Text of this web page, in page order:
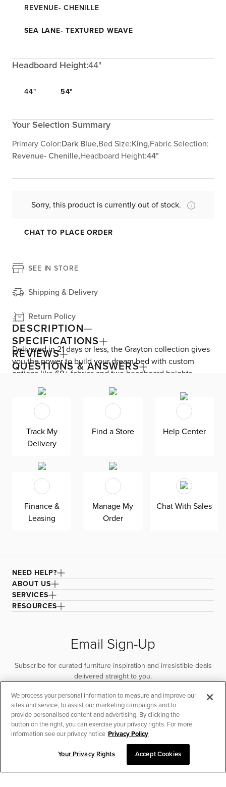
REVENUE- CHENILLE
SEA LANE- TEXTURED WEAVE
Headboard Height:44"
44" 54"
Your Selection Summary
Primary Color:Dark Blue,Bed Size:King,Fabric Selection:
Revenue- Chenille,Headboard Height:44"
Sorry, this product is currently out of stock.
CHAT TO PLACE ORDER
SEE IN STORE
Shipping & Delivery
Return Policy
DESCRIPTION
Delivered in 21 days or less, the Grayton collection gives
you the power to build your dream bed with custom
options like 60+ fabrics and two headboard heights.
Enjoy versatile style with the bed’s clean silhouette that
fits in any room. As seen here, the 44’’ upholstered
headboard features a lower design that gives your
bedroom a more spacious feel. Both the solid wood
frame and built-in, full-slat support system eliminate the
need for a box spring and offer unparalleled durability.
for superior comfort and quality. Shown here upholstered
in our ultra-soft Revenue dark blue fabric, an olefin
Revolution chenille fabric that is durable, stain-resistant,
and bleach cleanable for family-friendly and worry-free
enjoyment.
SPECIFICATIONS
REVIEWS
QUESTIONS & ANSWERS
CHAT TO PLACE ORDER
Track My
Delivery
Find a Store Help Center
Finance &
Leasing
Manage My
Order
Chat With Sales
NEED HELP?
ABOUT US
SERVICES
RESOURCES
Email Sign-Up
Subscribe for curated furniture inspiration and irresistible deals
delivered straight to you.
SUBSCRIBE
We process your personal information to measure and improve our
sites and service, to assist our marketing campaigns and to
provide personalised content and advertising. By clicking the
button on the right, you can exercise your privacy rights. For more
information see our privacy notice Privacy Policy
Your Privacy Rights Accept Cookies